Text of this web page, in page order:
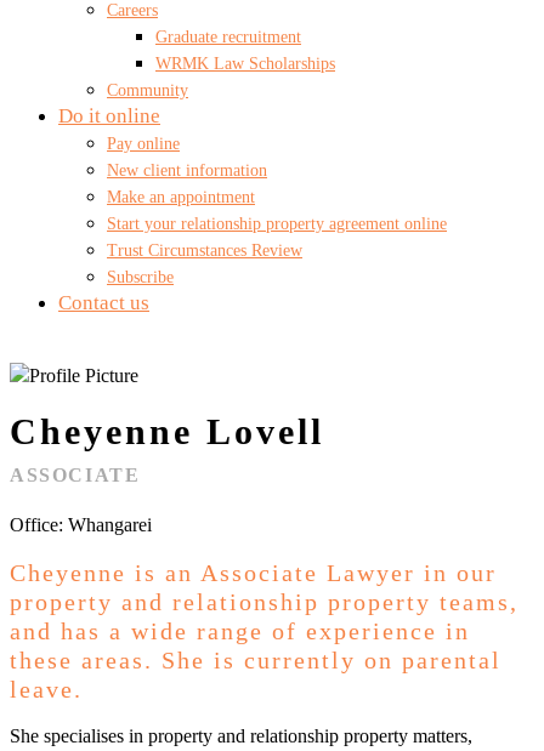
Careers
Graduate recruitment
WRMK Law Scholarships
Community
Do it online
Pay online
New client information
Make an appointment
Start your relationship property agreement online
Trust Circumstances Review
Subscribe
Contact us
Cheyenne Lovell
ASSOCIATE
Office: Whangarei
Cheyenne is an Associate Lawyer in our
property and relationship property teams,
and has a wide range of experience in
these areas. She is currently on parental
leave.
She specialises in property and relationship property matters,